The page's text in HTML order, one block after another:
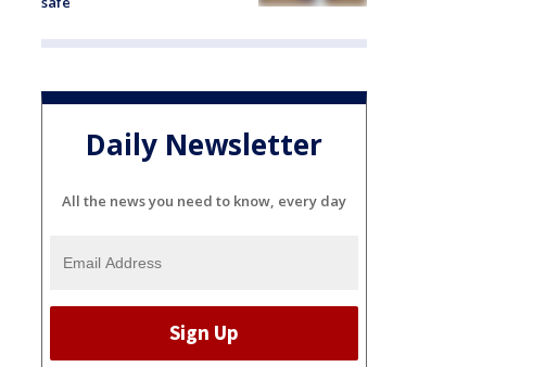
Daily Newsletter
All the news you need to know, every day